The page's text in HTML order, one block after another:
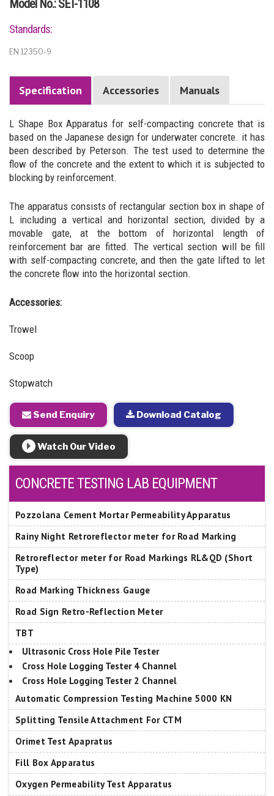
Model No.: SET-1108
Standards:
EN 12350-9
Specification Accessories Manuals
L Shape Box Apparatus for self-compacting concrete that is
based on the Japanese design for underwater concrete. it has
been described by Peterson. The test used to determine the
flow of the concrete and the extent to which it is subjected to
blocking by reinforcement.
The apparatus consists of rectangular section box in shape of
L including a vertical and horizontal section, divided by a
movable gate, at the bottom of horizontal length of
reinforcement bar are fitted. The vertical section will be fill
with self-compacting concrete, and then the gate lifted to let
the concrete flow into the horizontal section.
Accessories:
Trowel
Scoop
Stopwatch
Send Enquiry Download Catalog
Watch Our Video
CONCRETE TESTING LAB EQUIPMENT
Pozzolana Cement Mortar Permeability Apparatus
Rainy Night Retroreflector meter for Road Marking
Retroreflector meter for Road Markings RL&QD (Short
Type)
Road Marking Thickness Gauge
Road Sign Retro-Reflection Meter
TBT
Ultrasonic Cross Hole Pile Tester
Cross Hole Logging Tester 4 Channel
Cross Hole Logging Tester 2 Channel
Automatic Compression Testing Machine 5000 KN
Splitting Tensile Attachment For CTM
Orimet Test Apapratus
Fill Box Apparatus
Oxygen Permeability Test Apparatus